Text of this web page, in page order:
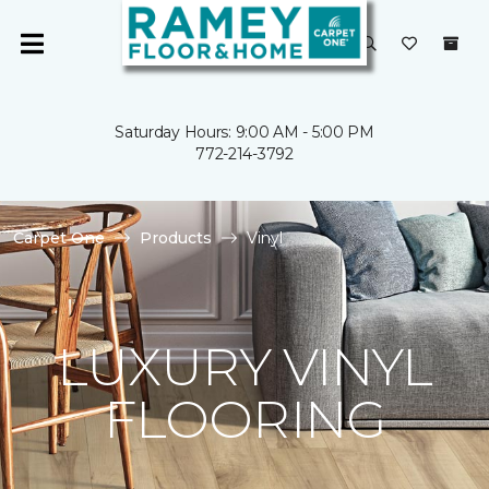
Saturday Hours: 9:00 AM - 5:00 PM
772-214-3792
Carpet One Products Vinyl
LUXURY VINYL
FLOORING